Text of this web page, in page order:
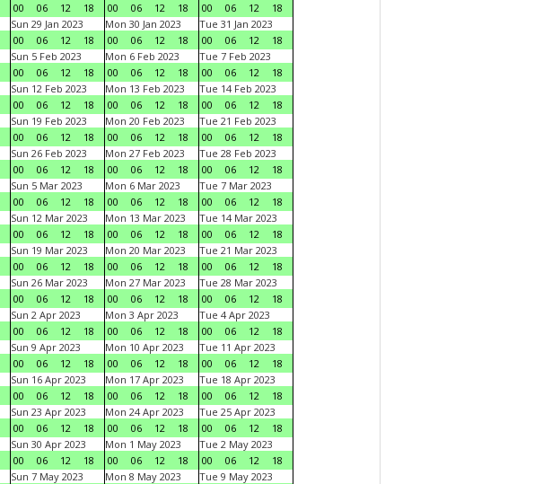
00
06 12 18
00
06 12 18
00
06 12
18
Sun 29 Jan 2023
00
06 12 18
Mon 30 Jan 2023
00
06 12 18
Tue 31 Jan 2023
00
06 12
18
Sun 5 Feb 2023
00
06 12 18
Mon 6 Feb 2023
00
06 12 18
Tue 7 Feb 2023
00
06 12
18
Sun 12 Feb 2023
00
06 12 18
Mon 13 Feb 2023
00
06 12 18
Tue 14 Feb 2023
00
06 12
18
Sun 19 Feb 2023
00
06 12 18
Mon 20 Feb 2023
00
06 12 18
Tue 21 Feb 2023
00
06 12
18
Sun 26 Feb 2023
00
06 12 18
Mon 27 Feb 2023
00
06 12 18
Tue 28 Feb 2023
00
06 12
18
Sun 5 Mar 2023
00
06 12 18
Mon 6 Mar 2023
00
06 12 18
Tue 7 Mar 2023
00
06 12
18
Sun 12 Mar 2023
00
06 12 18
Mon 13 Mar 2023
00
06 12 18
Tue 14 Mar 2023
00
06 12
18
Sun 19 Mar 2023
00
06 12 18
Mon 20 Mar 2023
00
06 12 18
Tue 21 Mar 2023
00
06 12
18
Sun 26 Mar 2023
00
06 12 18
Mon 27 Mar 2023
00
06 12 18
Tue 28 Mar 2023
00
06 12
18
Sun 2 Apr 2023
00
06 12 18
Mon 3 Apr 2023
00
06 12 18
Tue 4 Apr 2023
00
06 12
18
Sun 9 Apr 2023
00
06 12 18
Mon 10 Apr 2023
00
06 12 18
Tue 11 Apr 2023
00
06 12
18
Sun 16 Apr 2023
00
06 12 18
Mon 17 Apr 2023
00
06 12 18
Tue 18 Apr 2023
00
06 12
18
Sun 23 Apr 2023
00
06 12 18
Mon 24 Apr 2023
00
06 12 18
Tue 25 Apr 2023
00
06 12
18
Sun 30 Apr 2023
00
06 12 18
Mon 1 May 2023
00
06 12 18
Tue 2 May 2023
00
06 12
18
Sun 7 May 2023
Mon 8 May 2023
Tue 9 May 2023